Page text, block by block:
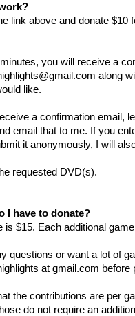
link above and donate
you will receive a
along
like.
a confirmation email,
email that to me. If you
it anonymously, I will
requested DVD(s).
I have to donate?
is $15. Each additional
questions or want a lot of
at gmail.com before
the contributions are per
do not require an